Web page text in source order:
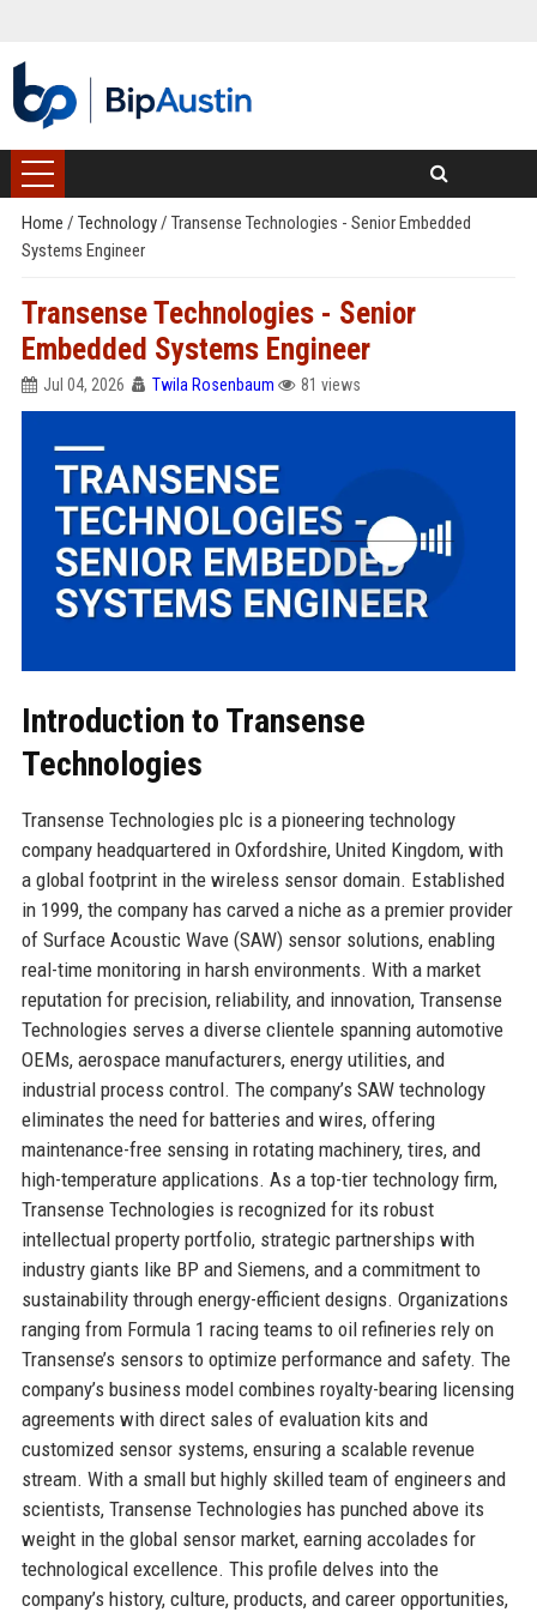
Home / Technology/ Transense Technologies - Senior Embedded
Systems Engineer
Transense Technologies - Senior
Embedded Systems Engineer
Jul 04, 2026 Twila Rosenbaum 81 views
Introduction to Transense
Technologies
Transense Technologies plc is a pioneering technology
company headquartered in Oxfordshire, United Kingdom, with
a global footprint in the wireless sensor domain. Established
in 1999, the company has carved a niche as a premier provider
of Surface Acoustic Wave (SAW) sensor solutions, enabling
real-time monitoring in harsh environments. With a market
reputation for precision, reliability, and innovation, Transense
Technologies serves a diverse clientele spanning automotive
OEMs, aerospace manufacturers, energy utilities, and
industrial process control. The company’s SAW technology
eliminates the need for batteries and wires, offering
maintenance-free sensing in rotating machinery, tires, and
high-temperature applications. As a top-tier technology firm,
Transense Technologies is recognized for its robust
intellectual property portfolio, strategic partnerships with
industry giants like BP and Siemens, and a commitment to
sustainability through energy-efficient designs. Organizations
ranging from Formula 1 racing teams to oil refineries rely on
Transense’s sensors to optimize performance and safety. The
company’s business model combines royalty-bearing licensing
agreements with direct sales of evaluation kits and
customized sensor systems, ensuring a scalable revenue
stream. With a small but highly skilled team of engineers and
scientists, Transense Technologies has punched above its
weight in the global sensor market, earning accolades for
technological excellence. This profile delves into the
company’s history, culture, products, and career opportunities,